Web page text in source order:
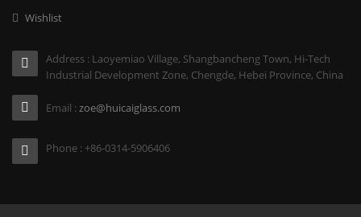
Wishlist
Address : Laoyemiao Village, Shangbancheng Town, Hi-Tech
Industrial Development Zone, Chengde, Hebei Province, China
Email : zoe@huicaiglass.com
Phone : +86-0314-5906406